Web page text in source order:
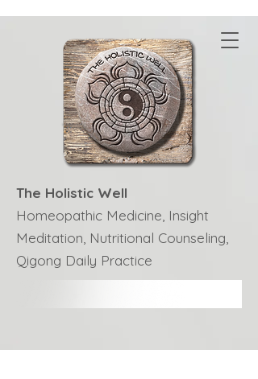
The Holistic Well
Homeopathic Medicine, Insight
Meditation, Nutritional Counseling,
Qigong Daily Practice